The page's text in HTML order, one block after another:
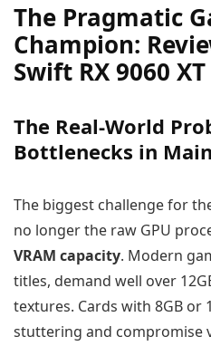
The Pragmatic
Champion:
Swift RX 9060 XT
The Real-World
Bottlenecks in
The biggest challenge for
no longer the raw GPU
VRAM capacity. Modern
titles, demand well over
textures. Cards with 8GB or
stuttering and compromise